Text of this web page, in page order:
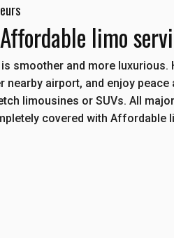
limo
smoother and more luxurious.
nearby airport, and enjoy peace
limousines or SUVs. All
covered with Affordable